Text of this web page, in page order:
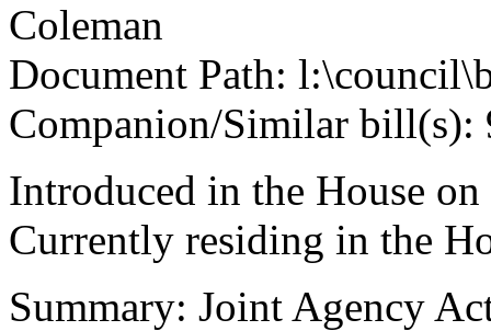
Coleman
Document Path:
Companion/Similar bill(s):
Introduced in the House
Currently residing in the
Summary: Joint Agency